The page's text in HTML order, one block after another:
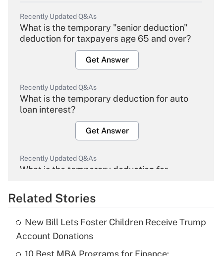
Recently Updated Q&As
What is the temporary "senior deduction"
deduction for taxpayers age 65 and over?
Get Answer
Recently Updated Q&As
What is the temporary deduction for auto
loan interest?
Get Answer
Recently Updated Q&As
What is the temporary deduction for
Get Answer
What is the temporary deduction for tip
income?
Related Stories
New Bill Lets Foster Children Receive Trump
Account Donations